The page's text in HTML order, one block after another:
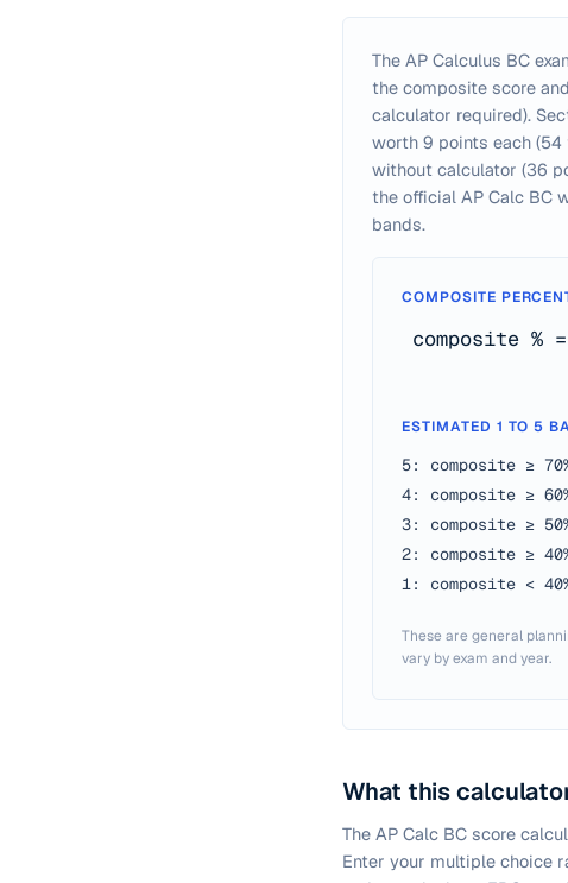
The AP Calculus BC
the composite score
calculator required).
worth 9 points each (54
without calculator (36
the official AP Calc BC
bands.
COMPOSITE
composite %
ESTIMATED 1 TO 5
5: composite ≥
4: composite ≥
3: composite ≥
2: composite ≥
1: composite <
These are general
vary by exam and year.
What this
The AP Calc BC score
Enter your multiple choice